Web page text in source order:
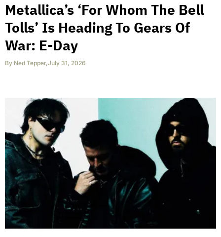
Metallica’s ‘For Whom The Bell
Tolls’ Is Heading To Gears Of
War: E-Day
By Ned Tepper,July 31, 2026